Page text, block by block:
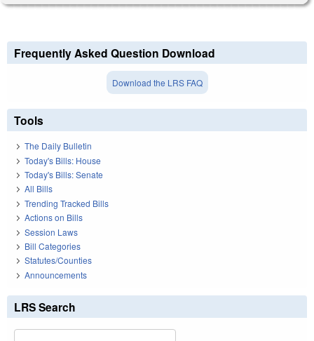
Frequently Asked Question Download
Download the LRS FAQ
Tools
The Daily Bulletin
Today's Bills: House
Today's Bills: Senate
All Bills
Trending Tracked Bills
Actions on Bills
Session Laws
Bill Categories
Statutes/Counties
Announcements
LRS Search